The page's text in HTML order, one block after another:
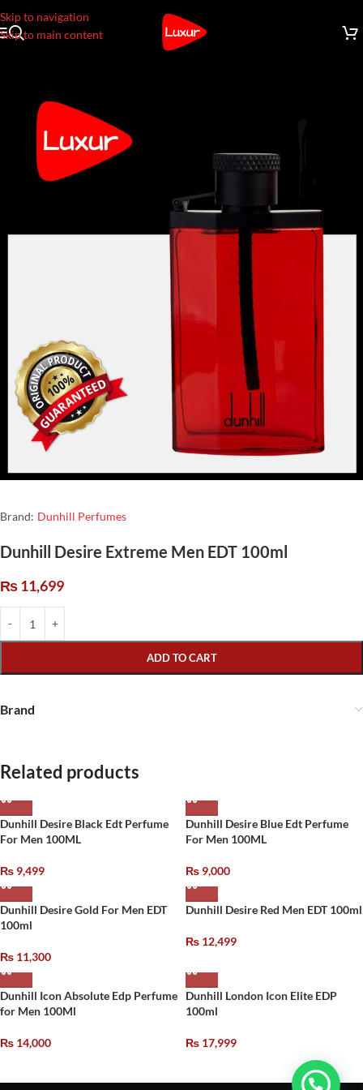
Skip to navigation
Skip to main content
Brand: Dunhill Perfumes
Dunhill Desire Extreme Men EDT 100ml
₨11,699
ADD TO CART
Brand
Related products
Dunhill Desire Black Edt Perfume
For Men 100ML
₨ 9,499
Dunhill Desire Blue Edt Perfume
For Men 100ML
₨ 9,000
Dunhill Desire Gold For Men EDT
100ml
₨ 11,300
Dunhill Desire Red Men EDT 100ml
₨ 12,499
Dunhill Icon Absolute Edp Perfume
for Men 100Ml
₨ 14,000
Dunhill London Icon Elite EDP
100ml
₨ 17,999